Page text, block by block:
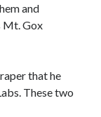
and
Mt. Gox
that he
These two